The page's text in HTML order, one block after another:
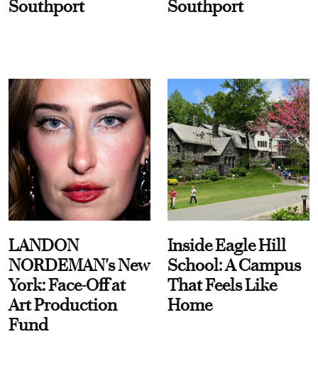
Southport Southport
LANDON
NORDEMAN's New
York: Face-Off at
Art Production
Fund
Inside Eagle Hill
School: A Campus
That Feels Like
Home